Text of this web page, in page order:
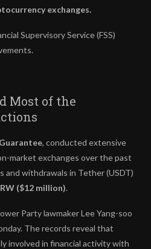
exchanges.
Supervisory Service (FSS)
Most of the
, conducted extensive
market exchanges over the past
and withdrawals in Tether (USDT)
($12 million).
Party lawmaker Lee Yang-soo
The records reveal that
involved in financial activity with